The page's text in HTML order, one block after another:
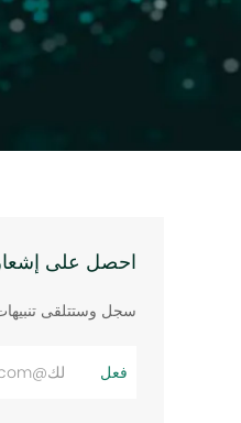
احصل على
سجل وستتلقى
أدخل
فعل